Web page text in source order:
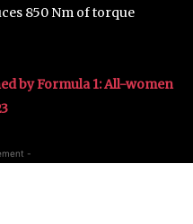
850 Nm of torque
by Formula 1: All-women
-